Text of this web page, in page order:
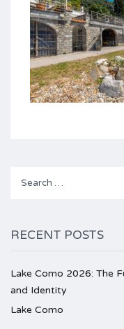
RECENT POSTS
Lake Como 2026: The
and Identity
Lake Como